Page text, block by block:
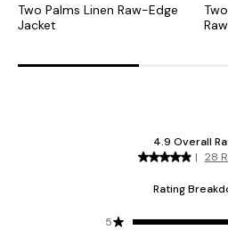
Two Palms Linen Raw-Edge
Jacket